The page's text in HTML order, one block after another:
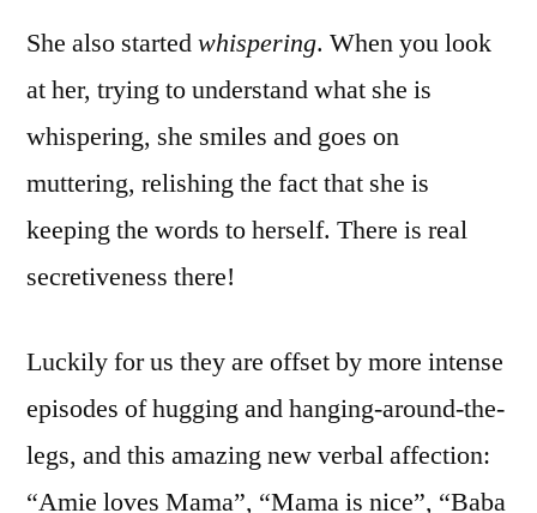
She also startedwhispering. When you look
at her, trying to understand what she is
whispering, she smiles and goes on
muttering, relishing the fact that she is
keeping the words to herself. There is real
secretiveness there!
Luckily for us they are offset by more intense
episodes of hugging and hanging-around-the-
legs, and this amazing new verbal affection:
“Amie loves Mama”, “Mama is nice”, “Baba